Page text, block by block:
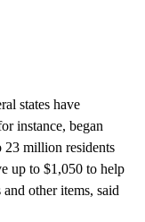
states have
instance, began
23 million residents
up to $1,050 to help
other items, said